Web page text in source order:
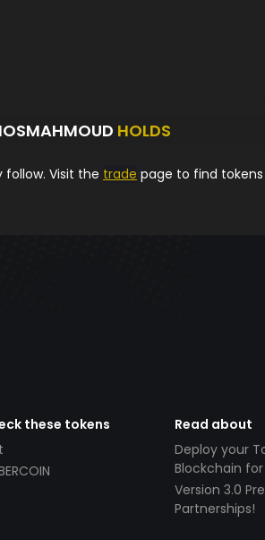
HOLDS
Visit the trade page to find
these tokens
Read about
Deploy your
Blockchain
Version 3.0
Partnerships!